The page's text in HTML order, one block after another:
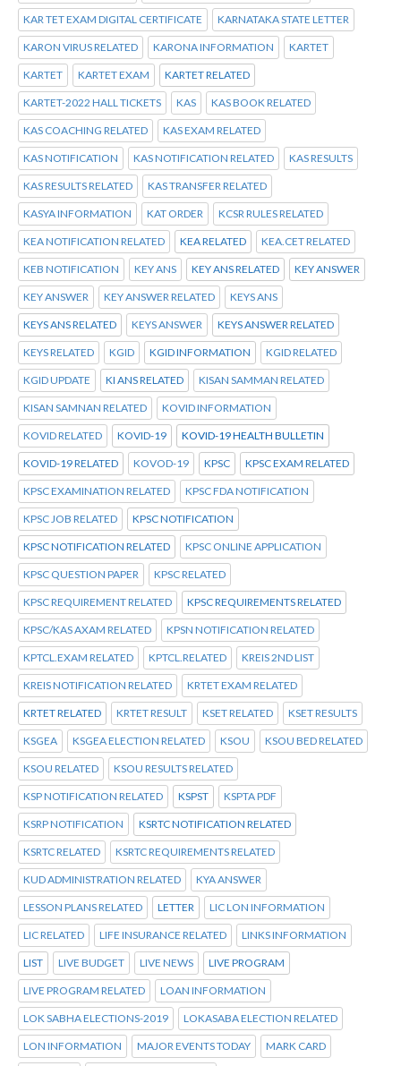
KAR TET EXAM DIGITAL CERTIFICATE KARNATAKA STATE LETTER
KARON VIRUS RELATED KARONA INFORMATION KARTET
KARTET KARTET EXAM KARTET RELATED
KARTET-2022 HALL TICKETS KAS KAS BOOK RELATED
KAS COACHING RELATED KAS EXAM RELATED
KAS NOTIFICATION KAS NOTIFICATION RELATED KAS RESULTS
KAS RESULTS RELATED KAS TRANSFER RELATED
KASYA INFORMATION KAT ORDER KCSR RULES RELATED
KEA NOTIFICATION RELATED KEA RELATED KEA.CET RELATED
KEB NOTIFICATION KEY ANS KEY ANS RELATED KEY ANSWER
KEY ANSWER KEY ANSWER RELATED KEYS ANS
KEYS ANS RELATED KEYS ANSWER KEYS ANSWER RELATED
KEYS RELATED KGID KGID INFORMATION KGID RELATED
KGID UPDATE KI ANS RELATED KISAN SAMMAN RELATED
KISAN SAMNAN RELATED KOVID INFORMATION
KOVID RELATED KOVID-19 KOVID-19 HEALTH BULLETIN
KOVID-19 RELATED KOVOD-19 KPSC KPSC EXAM RELATED
KPSC EXAMINATION RELATED KPSC FDA NOTIFICATION
KPSC JOB RELATED KPSC NOTIFICATION
KPSC NOTIFICATION RELATED KPSC ONLINE APPLICATION
KPSC QUESTION PAPER KPSC RELATED
KPSC REQUIREMENT RELATED KPSC REQUIREMENTS RELATED
KPSC/KAS AXAM RELATED KPSN NOTIFICATION RELATED
KPTCL.EXAM RELATED KPTCL.RELATED KREIS 2ND LIST
KREIS NOTIFICATION RELATED KRTET EXAM RELATED
KRTET RELATED KRTET RESULT KSET RELATED KSET RESULTS
KSGEA KSGEA ELECTION RELATED KSOU KSOU BED RELATED
KSOU RELATED KSOU RESULTS RELATED
KSP NOTIFICATION RELATED KSPST KSPTA PDF
KSRP NOTIFICATION KSRTC NOTIFICATION RELATED
KSRTC RELATED KSRTC REQUIREMENTS RELATED
KUD ADMINISTRATION RELATED KYA ANSWER
LESSON PLANS RELATED LETTER LIC LON INFORMATION
LIC RELATED LIFE INSURANCE RELATED LINKS INFORMATION
LIST LIVE BUDGET LIVE NEWS LIVE PROGRAM
LIVE PROGRAM RELATED LOAN INFORMATION
LOK SABHA ELECTIONS-2019 LOKASABA ELECTION RELATED
LON INFORMATION MAJOR EVENTS TODAY MARK CARD